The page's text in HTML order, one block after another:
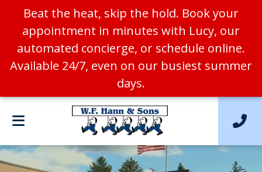
Beat the heat, skip the hold. Book your
appointment in minutes with Lucy, our
automated concierge, or schedule online.
Available 24/7, even on our busiest summer
days.